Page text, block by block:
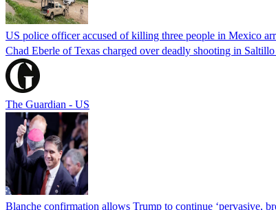
US police officer accused of killing three people in Mexico
Chad Eberle of Texas charged over deadly shooting in
The Guardian - US
Blanche confirmation allows Trump to continue ‘pervasive,